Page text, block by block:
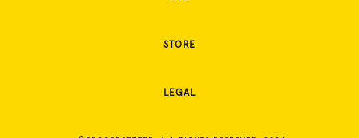
STORE
LEGAL